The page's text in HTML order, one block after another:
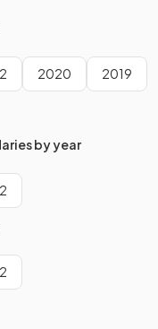
2024
2020 2019
by year